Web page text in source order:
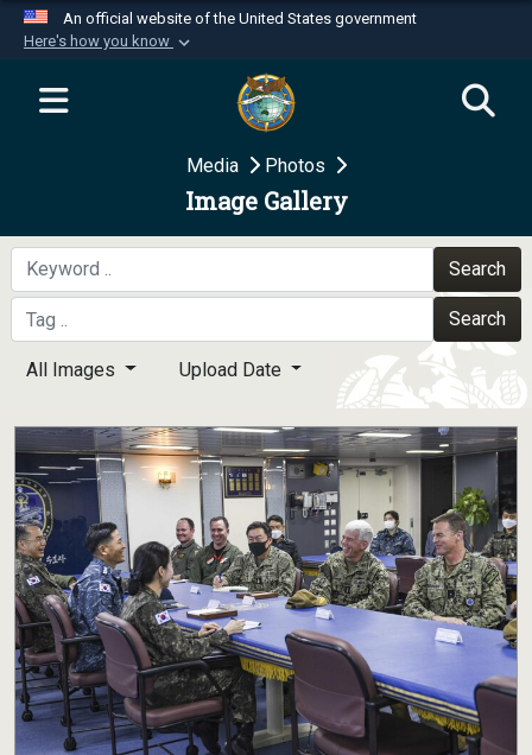
An official website of the United States government
Here's how you know
Official websites use .mil
website belongs to an official U.S.
Department of Defense organization in the United
Secure .mil websites use HTTPS
A
means you’ve safely
connected to the .mil website. Share sensitive
information only on official, secure websites.
Media Photos
Image Gallery
Search
Search
All Images Upload Date